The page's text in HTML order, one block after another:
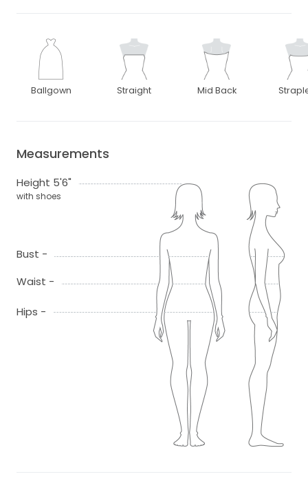
Ballgown Straight Mid Back
Measurements
Height 5'6"
with shoes
Bust -
Waist -
Hips -